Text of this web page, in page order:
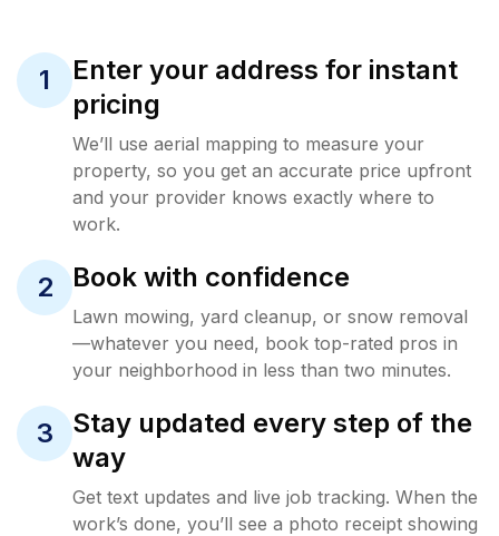
1
Enter your address for instant
pricing
We’ll use aerial mapping to measure your
property, so you get an accurate price upfront
and your provider knows exactly where to
work.
2 Book with confidence
Lawn mowing, yard cleanup, or snow removal
—whatever you need, book top-rated pros in
your neighborhood in less than two minutes.
3
Stay updated every step of the
way
Get text updates and live job tracking. When the
work’s done, you’ll see a photo receipt showing